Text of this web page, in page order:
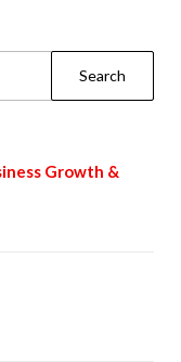
Growth &